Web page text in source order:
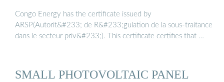
Congo Energy has the certificate issued by
ARSP(Autorit&#233; de R&#233;gulation de la sous-traitance
dans le secteur priv&#233;). This certificate certifies that …
SMALL PHOTOVOLTAIC PANEL